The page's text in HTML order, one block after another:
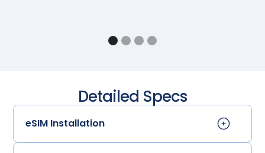
Detailed Specs
eSIM Installation